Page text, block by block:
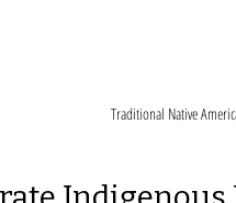
Traditional Native